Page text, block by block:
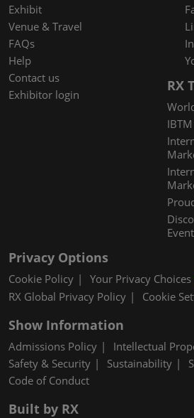
Exhibit
Venue & Travel
FAQs
Help
Contact us
Exhibitor login
RX
Privacy Options
Cookie Policy
Your Privacy Choices
RX Global Privacy Policy
Cookie
Show Information
Admissions Policy Intellectual
Safety & Security
Sustainability
Code of Conduct
Built by RX